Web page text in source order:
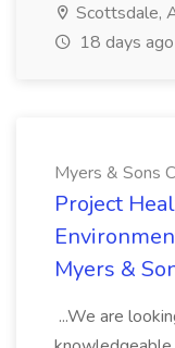
Scottsdale,
18 days ago
Myers & Sons
Project
Myers &
...We are